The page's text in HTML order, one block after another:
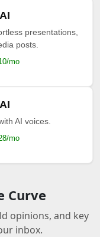
presentations,
posts.
mo
AI voices.
mo
Curve
opinions, and key
inbox.